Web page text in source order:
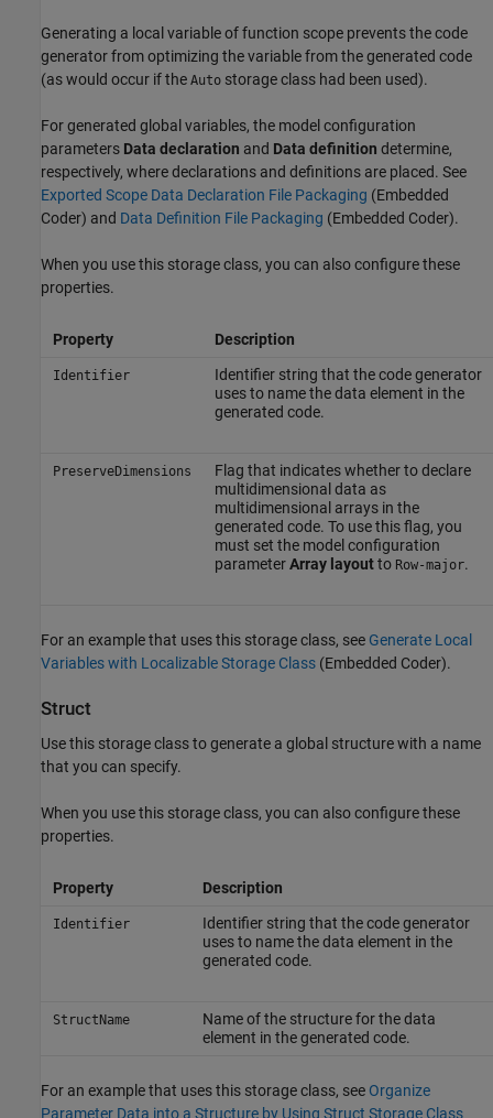
Generating a local variable of function scope prevents the code
generator from optimizing the variable from the generated code
(as would occur if the Auto storage class had been used).
For generated global variables, the model configuration
parameters Data declaration and Data definition determine,
respectively, where declarations and definitions are placed. See
Exported Scope Data Declaration File Packaging (Embedded
Coder) and Data Definition File Packaging (Embedded Coder).
When you use this storage class, you can also configure these
properties.
Property Description
Identifier
Identifier string that the code generator
uses to name the data element in the
generated code.
PreserveDimensions
Flag that indicates whether to declare
multidimensional data as
multidimensional arrays in the
generated code. To use this flag, you
must set the model configuration
parameterArray layoutto Row-major.
For an example that uses this storage class, see Generate Local
Variables with Localizable Storage Class (Embedded Coder).
Struct
Use this storage class to generate a global structure with a name
that you can specify.
When you use this storage class, you can also configure these
properties.
Property Description
Identifier
Identifier string that the code generator
uses to name the data element in the
generated code.
StructName
Name of the structure for the data
element in the generated code.
For an example that uses this storage class, see Organize
Parameter Data into a Structure by Using Struct Storage Class